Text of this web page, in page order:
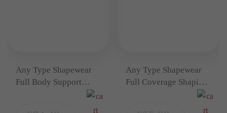
Any Type Shapewear
Full Body Support
Any Type Shapewear
Full Coverage Shaping